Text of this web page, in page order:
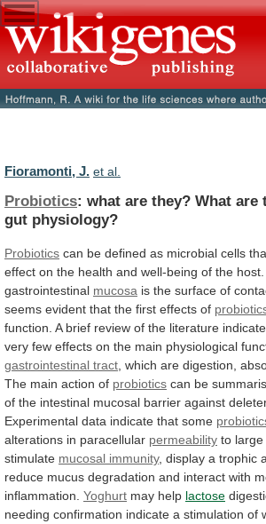
Fioramonti, J. et al.
Probiotics: what are they? What are
gut physiology?
Probiotics can be defined as microbial cells
effect on the health and well-being of the host.
gastrointestinal mucosa is the surface of
seems evident that the first effects of
function. A brief review of the literature
very few effects on the main physiological
gastrointestinal tract which are digestion,
The main action of probiotics can be
of the intestinal mucosal barrier against
Experimental data indicate that some
alterations in paracellular permeability to large
stimulate mucosal immunity, display a trophic
reduce mucus degradation and interact with
inflammation. Yoghurt may help lactose
needing confirmation indicate a stimulation of